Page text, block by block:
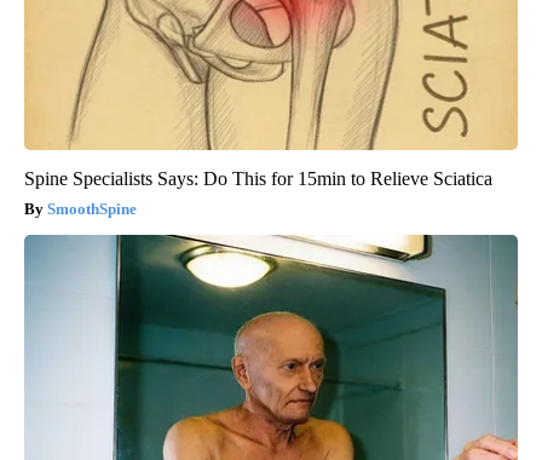
Spine Specialists Says: Do This for 15min to Relieve Sciatica
SmoothSpine